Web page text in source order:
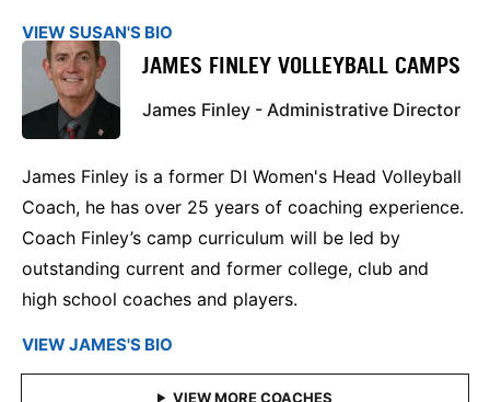
VIEW SUSAN'S BIO
JAMES FINLEY VOLLEYBALL CAMPS
James Finley - Administrative Director
James Finley is a former DI Women's Head Volleyball
Coach, he has over 25 years of coaching experience.
Coach Finley’s camp curriculum will be led by
outstanding current and former college, club and
high school coaches and players.
VIEW JAMES'S BIO